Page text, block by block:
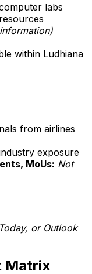
labs
within Ludhiana
from airlines
exposure
MoUs: Not
or Outlook
Matrix